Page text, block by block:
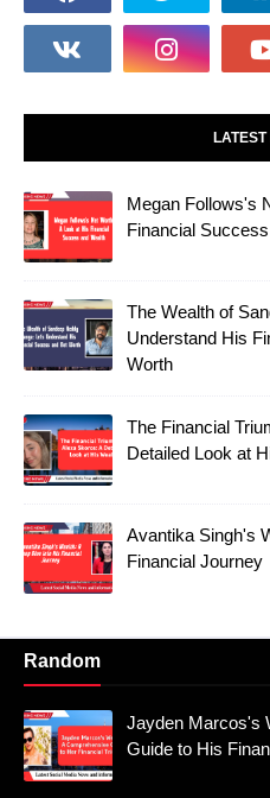
Megan Follows's
Financial
The Wealth of
Understand His
Worth
The Financial
Detailed Look at
Avantika Singh's
Financial Journey
Random
Jayden Marcos's
Guide to His